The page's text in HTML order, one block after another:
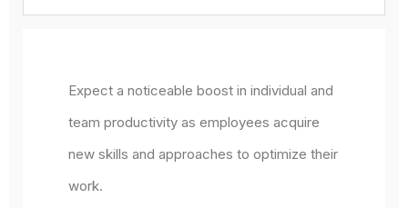
Expect a noticeable boost in individual and
team productivity as employees acquire
new skills and approaches to optimize their
work.